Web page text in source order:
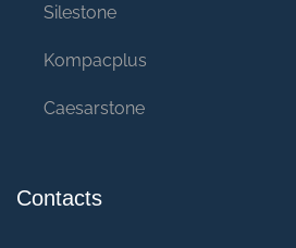
Silestone
Kompacplus
Caesarstone
Contacts